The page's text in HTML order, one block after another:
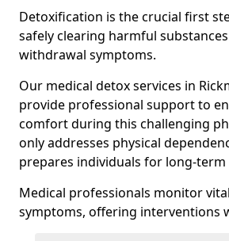
Detoxification is the crucial first
safely clearing harmful
withdrawal symptoms.
Our medical detox services in
provide professional support to
comfort during this challenging
only addresses physical
prepares individuals for long-term
Medical professionals monitor
symptoms, offering interventions